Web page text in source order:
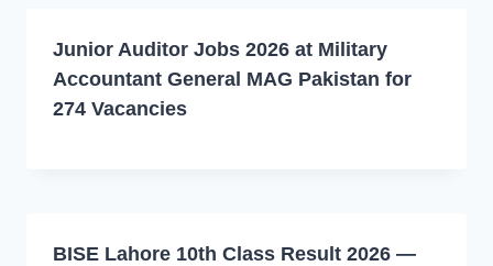
Junior Auditor Jobs 2026 at Military
Accountant General MAG Pakistan for
274 Vacancies
BISE Lahore 10th Class Result 2026 —